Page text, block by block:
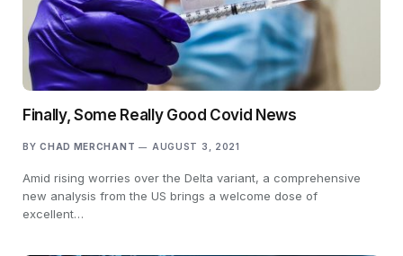
Finally, Some Really Good Covid News
BY CHAD MERCHANT AUGUST 3, 2021
Amid rising worries over the Delta variant, a comprehensive
new analysis from the US brings a welcome dose of
excellent…